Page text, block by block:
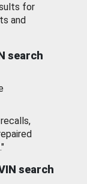
for
and
search
search